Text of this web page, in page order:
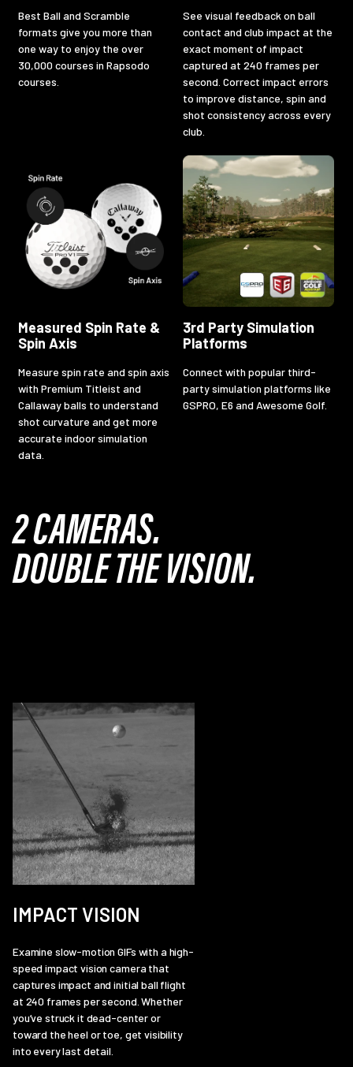
Best Ball and Scramble
formats give you more than
one way to enjoy the over
30,000 courses in Rapsodo
courses.
See visual feedback on ball
contact and club impact at the
exact moment of impact
captured at 240 frames per
second. Correct impact errors
to improve distance, spin and
shot consistency across every
club.
Measured Spin Rate &
Spin Axis
Measure spin rate and spin axis
with Premium Titleist and
Callaway balls to understand
shot curvature and get more
accurate indoor simulation
data.
3rd Party Simulation
Platforms
Connect with popular third-
party simulation platforms like
GSPRO, E6 and Awesome Golf.
2 CAMERAS.
DOUBLE THE VISION.
IMPACT VISION
Examine slow-motion GIFs with a high-
speed impact vision camera that
captures impact and initial ball flight
at 240 frames per second. Whether
you’ve struck it dead-center or
toward the heel or toe, get visibility
into every last detail.